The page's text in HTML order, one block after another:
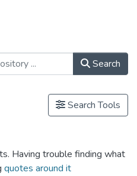
Search
Search Tools
Having trouble finding what
quotes around it